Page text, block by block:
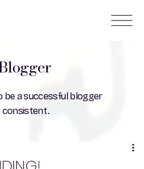
be a successful blogger
consistent.